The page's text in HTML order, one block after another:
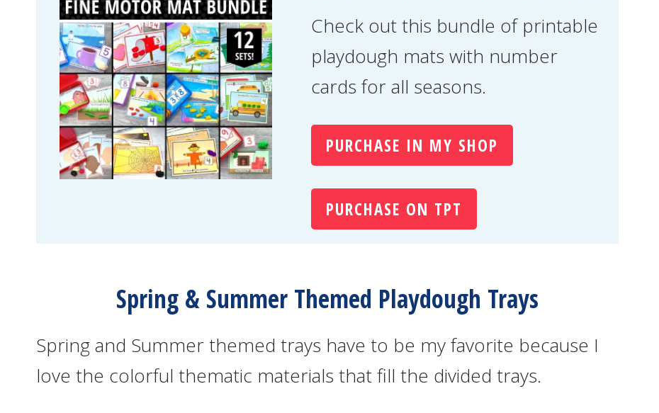
Check out this bundle of printable
playdough mats with number
cards for all seasons.
PURCHASE IN MY SHOP
PURCHASE ON TPT
Spring & Summer Themed Playdough Trays
Spring and Summer themed trays have to be my favorite because I
love the colorful thematic materials that fill the divided trays.